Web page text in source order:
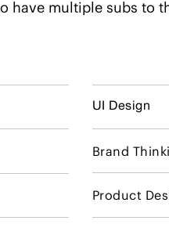
have multiple subs to
UI Design
Brand
Product